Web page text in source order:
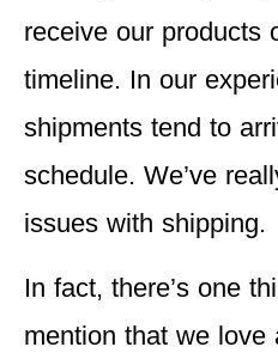
receive our products
timeline. In our
shipments tend to
schedule. We’ve
issues with shipping.
In fact, there’s one
mention that we love